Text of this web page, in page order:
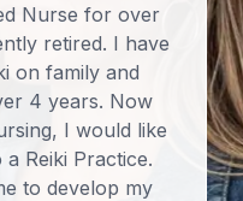
Nurse for over
retired. I have
on family and
4 years. Now
I would like
Reiki Practice.
to develop my